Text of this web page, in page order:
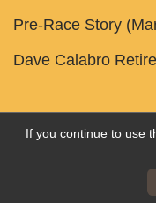
Pre-Race Story
Dave Calabro
If you continue to use